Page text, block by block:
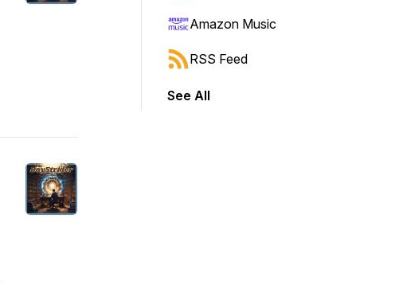
Amazon Music
RSS Feed
See All